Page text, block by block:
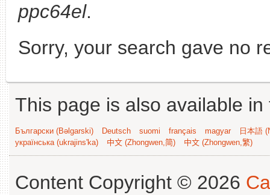
ppc64el.
Sorry, your search gave no
This page is also available
Български (Bəlgarski) Deutsch suomi français magyar
日本語
українська (ukrajins'ka)
中文 (Zhongwen,简) 中文 (Zhongwen,繁)
Content Copyright © 2026